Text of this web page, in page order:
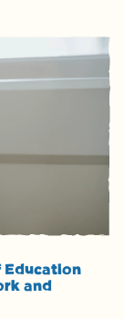
Education
and